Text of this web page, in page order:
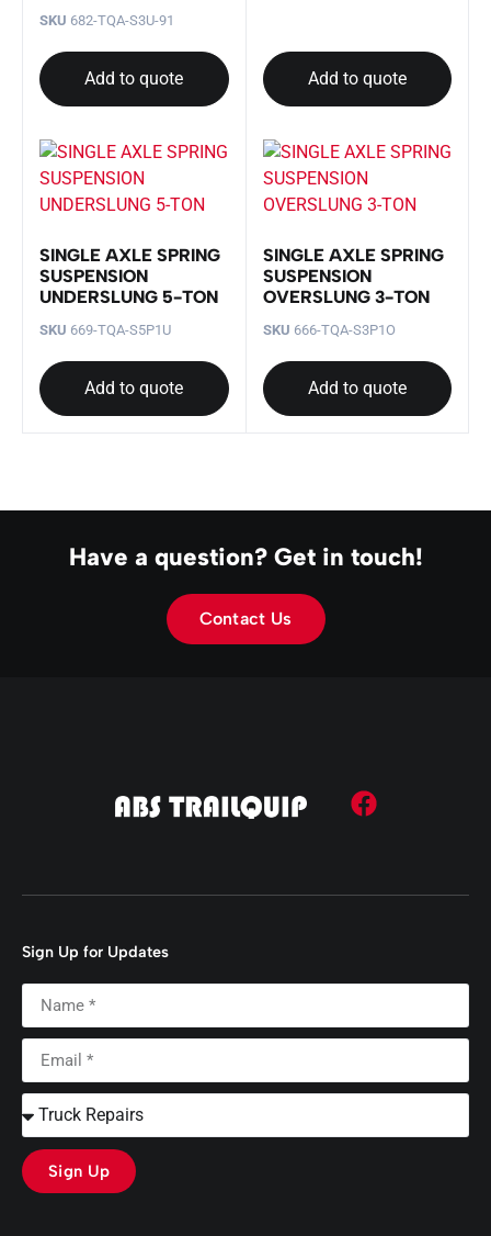
SKU 682-TQA-S3U-91
Add to quote Add to quote
SINGLE AXLE SPRING
SUSPENSION
UNDERSLUNG 5-TON
SKU 669-TQA-S5P1U
Add to quote
SINGLE AXLE SPRING
SUSPENSION
OVERSLUNG 3-TON
SKU 666-TQA-S3P1O
Add to quote
Have a question? Get in touch!
Contact Us
Sign Up for Updates
Sign Up